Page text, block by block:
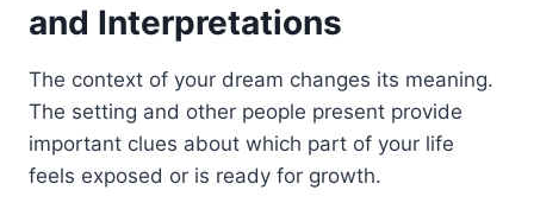
and Interpretations
The context of your dream changes its meaning.
The setting and other people present provide
important clues about which part of your life
feels exposed or is ready for growth.